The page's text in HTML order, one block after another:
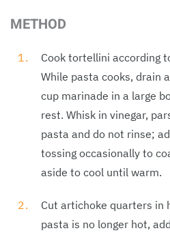
METHOD
Cook tortellini according
While pasta cooks, drain
cup marinade in a large
rest. Whisk in vinegar,
pasta and do not rinse;
tossing occasionally to
aside to cool until warm.
Cut artichoke quarters in
pasta is no longer hot,